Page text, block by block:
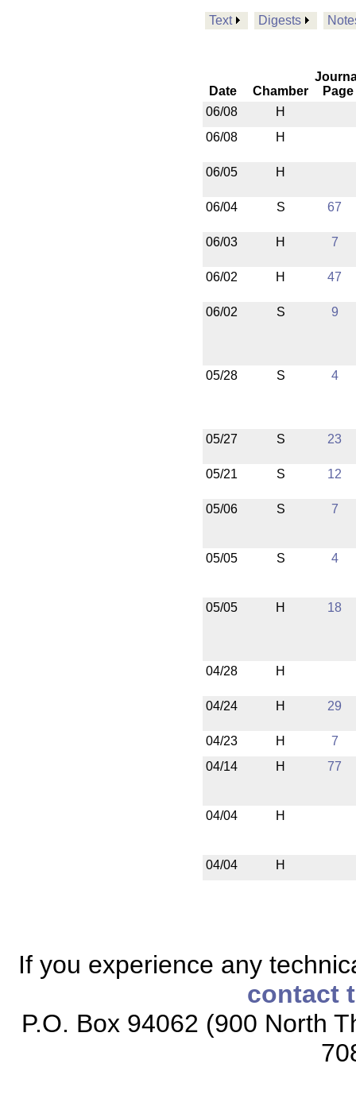
Text Digests
Date Chamber
Page
06/08
H
06/08
H
06/05 H
06/04 S 67
06/03 H 7
06/02 H 47
06/02 S 9
05/28 S 4
05/27 S 23
05/21 S 12
05/06 S 7
05/05 S 4
05/05 H 18
04/28 H
04/24 H 29
04/23 H
7
04/14
H 77
04/04 H
04/04 H
If you experience any
contact
P.O. Box 94062 (900 North